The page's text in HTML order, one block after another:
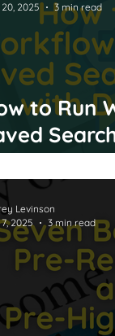
to Run
2025
3 min read
Levinson
2025
3 min read